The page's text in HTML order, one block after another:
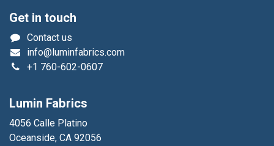
Get in touch
Contact us
info@luminfabrics.com
+1 760-602-0607
Lumin Fabrics
4056 Calle Platino
Oceanside, CA 92056